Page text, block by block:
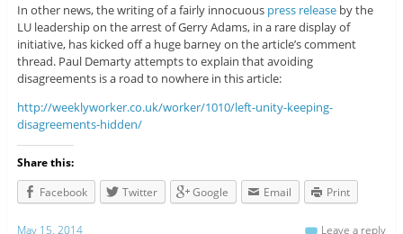
In other news, the writing of a fairly innocuous press releaseby the
LU leadership on the arrest of Gerry Adams, in a rare display of
initiative, has kicked off a huge barney on the article’s comment
thread. Paul Demarty attempts to explain that avoiding
disagreements is a road to nowhere in this article:
http://weeklyworker.co.uk/worker/1010/left-unity-keeping-
disagreements-hidden/
Share this:
Facebook
Twitter Google Email Print
May 15, 2014 Leave a reply